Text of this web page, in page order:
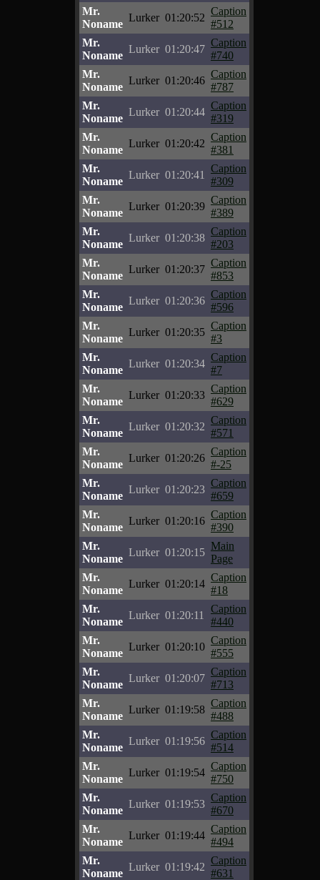
Mr.
Noname
Lurker 01:20:52
Caption
#512
Mr.
Noname
Lurker 01:20:47
Caption
#740
Mr.
Noname
Lurker 01:20:46
Caption
#787
Mr.
Noname
Lurker 01:20:44
Caption
#319
Mr.
Noname
Lurker 01:20:42
Caption
#381
Mr.
Noname
Lurker 01:20:41
Caption
#309
Mr.
Noname
Lurker 01:20:39
Caption
#389
Mr.
Noname
Lurker 01:20:38
Caption
#203
Mr.
Noname
Lurker 01:20:37
Caption
#853
Mr.
Noname
Lurker 01:20:36
Caption
#596
Mr.
Noname
Lurker 01:20:35
Caption
#3
Mr.
Noname
Lurker 01:20:34
Caption
#7
Mr.
Noname
Lurker 01:20:33
Caption
#629
Mr.
Noname
Lurker 01:20:32
Caption
#571
Mr.
Noname
Lurker 01:20:26
Caption
#-25
Mr.
Noname
Lurker 01:20:23
Caption
#659
Mr.
Noname
Lurker 01:20:16
Caption
#390
Mr.
Noname
Lurker 01:20:15
Main
Page
Mr.
Noname
Lurker 01:20:14
Caption
#18
Mr.
Noname
Lurker 01:20:11
Caption
#440
Mr.
Noname
Lurker 01:20:10
Caption
#555
Mr.
Noname
Lurker 01:20:07
Caption
#713
Mr.
Noname
Lurker 01:19:58
Caption
#488
Mr.
Noname
Lurker 01:19:56
Caption
#514
Mr.
Noname
Lurker 01:19:54
Caption
#750
Mr.
Noname
Lurker 01:19:53
Caption
#670
Mr.
Noname
Lurker 01:19:44
Caption
#494
Mr.
Noname
Lurker 01:19:42
Caption
#631